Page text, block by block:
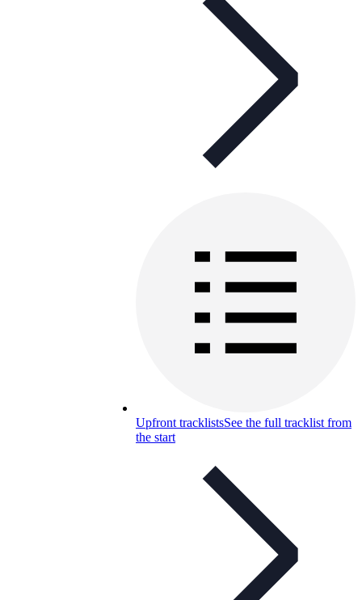
Upfront tracklistsSee the full tracklist from
the start